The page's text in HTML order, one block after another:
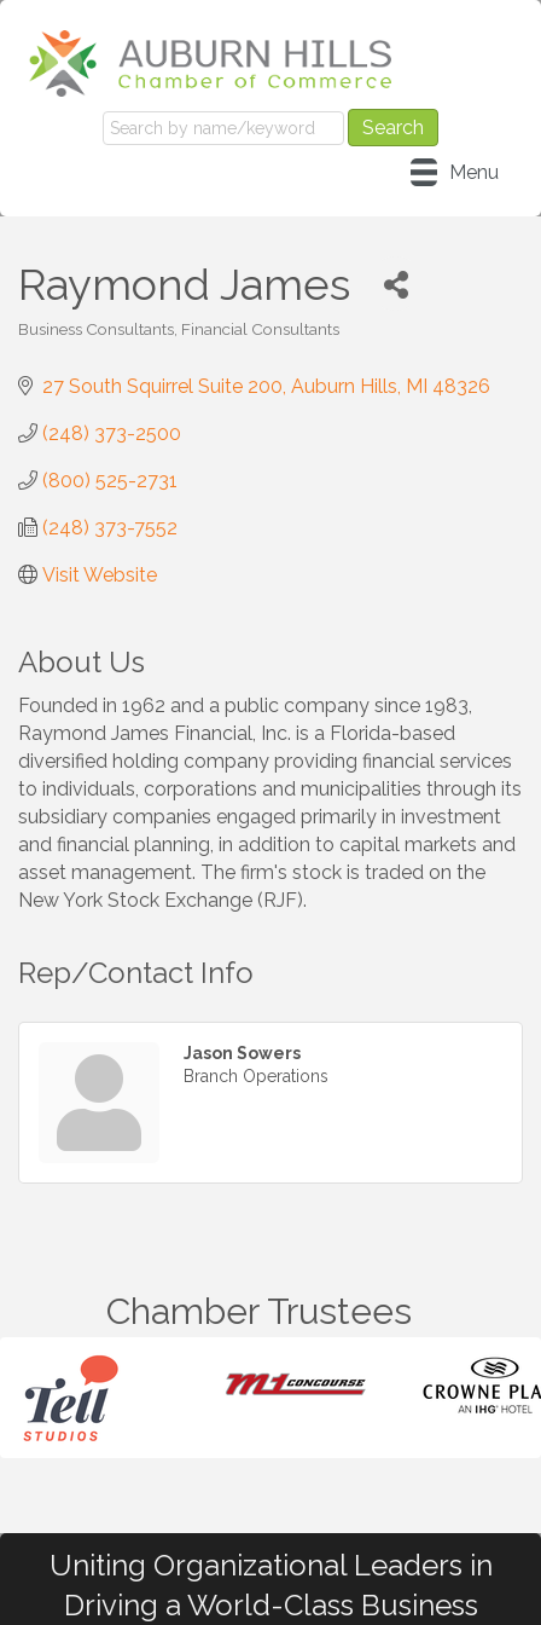
Menu
Raymond James
Business Consultants Financial Consultants
27 South Squirrel Suite 200 Auburn Hills MI 48326
(248) 373-2500
(800) 525-2731
(248) 373-7552
Visit Website
About Us
Founded in 1962 and a public company since 1983,
Raymond James Financial, Inc. is a Florida-based
diversified holding company providing financial services
to individuals, corporations and municipalities through its
subsidiary companies engaged primarily in investment
and financial planning, in addition to capital markets and
asset management. The firm's stock is traded on the
New York Stock Exchange (RJF).
Rep/Contact Info
Jason Sowers
Branch Operations
Chamber Trustees
Uniting Organizational Leaders in
Driving a World-Class Business